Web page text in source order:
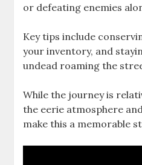
or defeating enemies
Key tips include
your inventory, and
undead roaming the
While the journey is
the eerie atmosphere
make this a memorable